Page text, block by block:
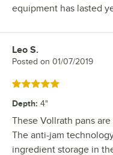
equipment has lasted
Review by
Leo S.
Posted on 01/07/2019
Rated 5 out of 5 stars
Depth: 4"
These Vollrath pans
The anti-jam
ingredient storage in